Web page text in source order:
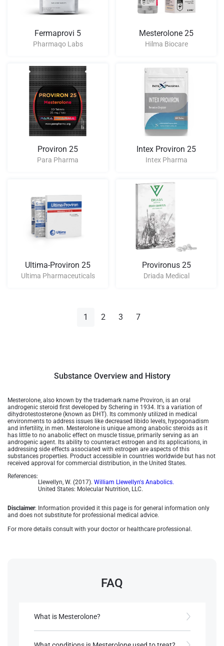
Fermaprovi 5
Pharmaqo Labs
Mesterolone 25
Hilma Biocare
Proviron 25
Para Pharma
Intex Proviron 25
Intex Pharma
Ultima-Proviron 25
Ultima Pharmaceuticals
Provironus 25
Driada Medical
1 2 3 7
Substance Overview and History
Mesterolone, also known by the trademark name Proviron, is an oral
androgenic steroid first developed by Schering in 1934. It's a variation of
dihydrotestosterone (known as DHT). Its commonly utilized in medical
environments to address issues like decreased libido levels, hypogonadism
and infertility, in men. Mesterolone is unique among anabolic steroids as it
has little to no anabolic effect on muscle tissue, primarily serving as an
androgenic agent. Its ability to counteract estrogen and its applications, in
addressing side effects associated with estrogen are aspects of this
substances properties. Product accessible in countries worldwide but has not
received approval for commercial distribution, in the United States.
References:
Llewellyn, W. (2017). William Llewellyn's Anabolics.
United States: Molecular Nutrition, LLC.
Disclaimer: Information provided it this page is for general information only
and does not substitute for professional medical advice.
For more details consult with your doctor or healthcare professional.
FAQ
What is Mesterolone?
is an oral androgenic steroid developed by